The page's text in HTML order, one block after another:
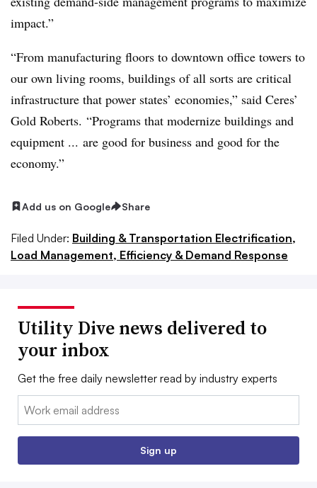
impact.”
“From manufacturing floors to downtown office towers to
our own living rooms, buildings of all sorts are critical
infrastructure that power states’ economies,” said Ceres’
Gold Roberts. “Programs that modernize buildings and
equipment ... are good for business and good for the
economy.”
Add us on Google Share
Filed Under: Building & Transportation Electrification,
Load Management, Efficiency & Demand Response
Utility Dive news delivered to
your inbox
Get the free daily newsletter read by industry experts
Email:
Sign up